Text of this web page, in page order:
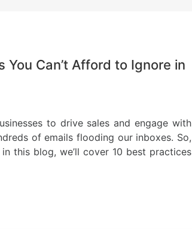
Can’t Afford to Ignore in
to drive sales and engage with
of emails flooding our inboxes. So,
this blog, we’ll cover 10 best practices